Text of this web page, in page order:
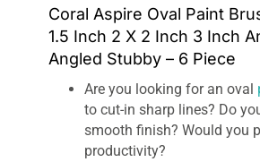
Coral Aspire Oval Paint
1.5 Inch 2 X 2 Inch 3 Inch
Angled Stubby – 6 Piece
Are you looking for an oval
to cut-in sharp lines? Do
smooth finish? Would you
productivity?